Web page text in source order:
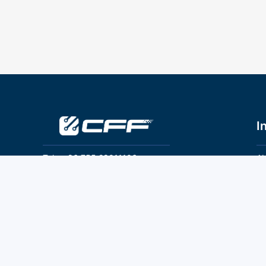
Tel：+86 755 28011106